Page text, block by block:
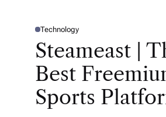
P
S
T
Technology
Steameast |
Best
Sports